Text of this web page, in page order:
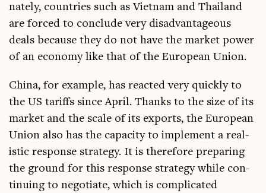
nately, coun­tries such as Viet­nam and Thai­l­and
are forced to con­clude very dis­ad­vant­age­ous
deals because they do not have the mar­ket power
of an eco­nomy like that of the European Union.
China, for example, has reacted very quickly to
the US tar­iffs since April. Thanks to the size of its
mar­ket and the scale of its exports, the European
Uni­on also has the capa­city to imple­ment a real­
ist­ic response strategy. It is there­fore pre­par­ing
the ground for this response strategy while con­
tinu­ing to nego­ti­ate, which is com­plic­ated